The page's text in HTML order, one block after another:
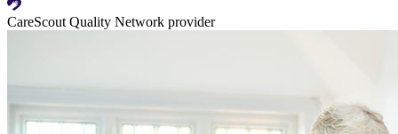
CareScout Quality Network provider